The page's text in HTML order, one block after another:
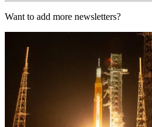
Want to add more newsletters?